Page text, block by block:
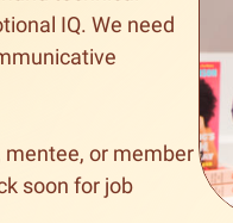
IQ. We need
mentee, or member
soon for job